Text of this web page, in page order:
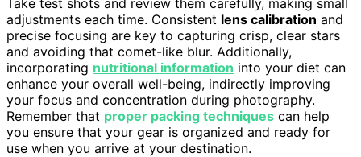
adjustments each time. Consistent lens calibration and
precise focusing are key to capturing crisp, clear stars
and avoiding that comet-like blur. Additionally,
incorporating nutritional information into your diet can
enhance your overall well-being, indirectly improving
your focus and concentration during photography.
Remember that proper packing techniques can help
you ensure that your gear is organized and ready for
use when you arrive at your destination.